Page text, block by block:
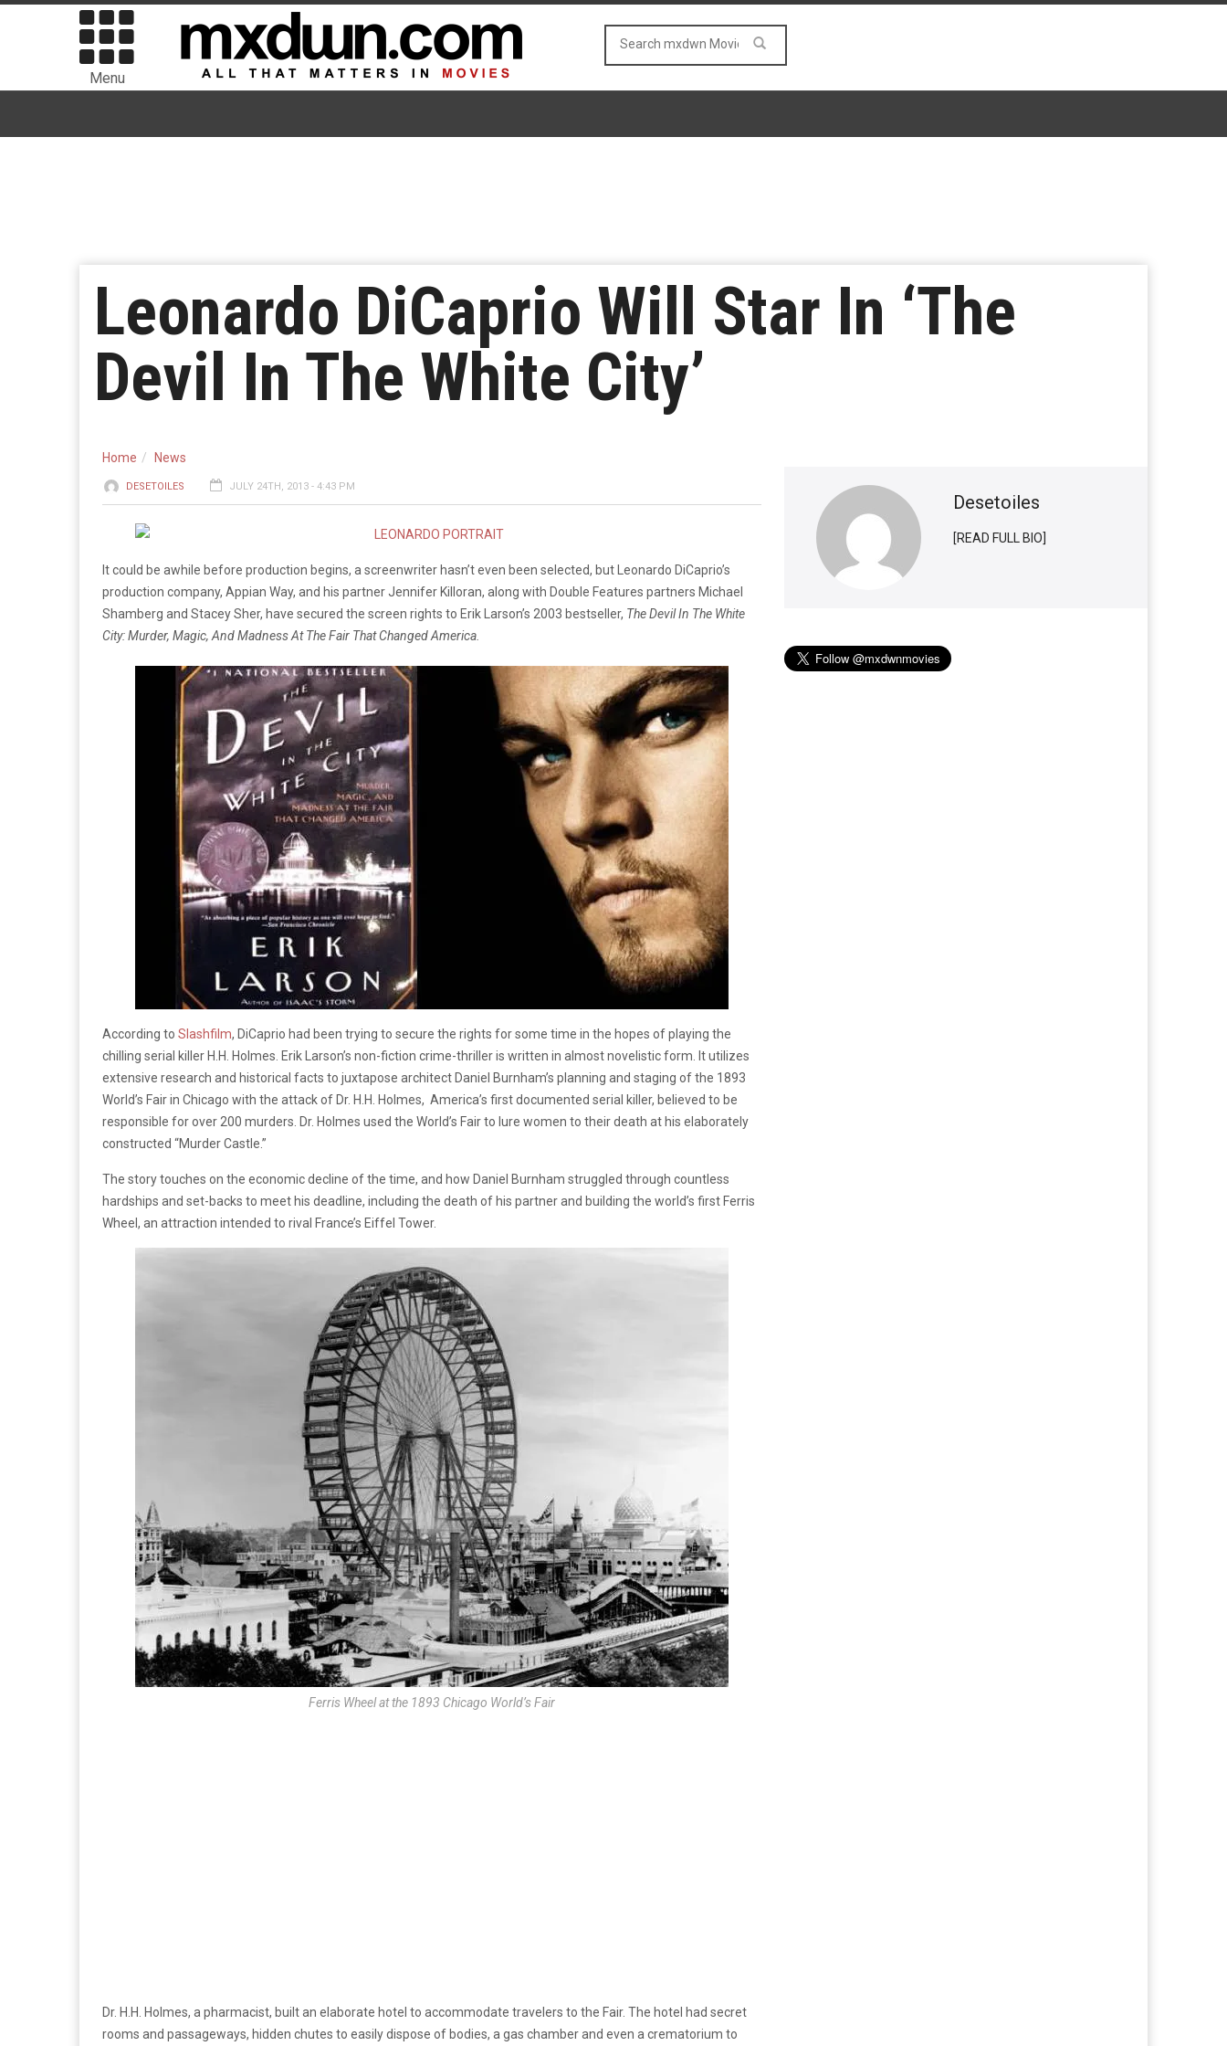
Menu
Leonardo DiCaprio Will Star In ‘The
Devil In The White City’
Home News
DESETOILES JULY 24TH, 2013 - 4:43 PM
It could be awhile before production begins, a screenwriter hasn’t even been selected, but Leonardo DiCaprio’s
production company, Appian Way, and his partner Jennifer Killoran, along with Double Features partners Michael
Shamberg and Stacey Sher, have secured the screen rights to Erik Larson’s 2003 bestseller, The Devil In The White
City: Murder, Magic, And Madness At The Fair That Changed America.
According to Slashfilm, DiCaprio had been trying to secure the rights for some time in the hopes of playing the
chilling serial killer H.H. Holmes. Erik Larson’s non-fiction crime-thriller is written in almost novelistic form. It utilizes
extensive research and historical facts to juxtapose architect Daniel Burnham’s planning and staging of the 1893
World’s Fair in Chicago with the attack of Dr. H.H. Holmes, America’s first documented serial killer, believed to be
responsible for over 200 murders. Dr. Holmes used the World’s Fair to lure women to their death at his elaborately
constructed “Murder Castle.”
The story touches on the economic decline of the time, and how Daniel Burnham struggled through countless
hardships and set-backs to meet his deadline, including the death of his partner and building the world’s first Ferris
Wheel, an attraction intended to rival France’s Eiffel Tower.
Ferris Wheel at the 1893 Chicago World’s Fair
Dr. H.H. Holmes, a pharmacist, built an elaborate hotel to accommodate travelers to the Fair. The hotel had secret
rooms and passageways, hidden chutes to easily dispose of bodies, a gas chamber and even a crematorium to
Desetoiles
[READ FULL BIO]